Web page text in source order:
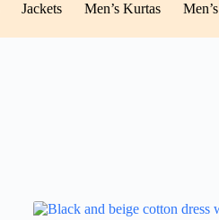
Jackets Men’s Kurtas